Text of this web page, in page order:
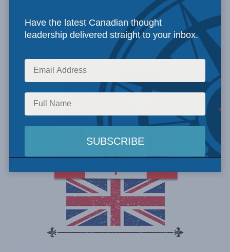
View all
Have the latest Canadian thought
leadership delivered straight to your inbox.